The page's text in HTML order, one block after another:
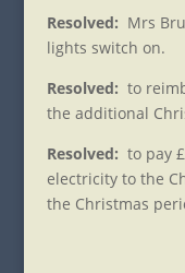
Resolved: Mrs
lights switch on.
Resolved: to
the additional
Resolved: to pay
electricity to the
the Christmas